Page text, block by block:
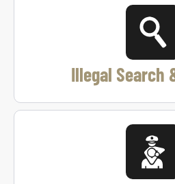
Illegal Search